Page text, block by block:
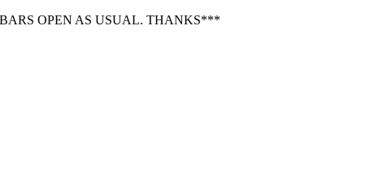
OPEN AS USUAL. THANKS***